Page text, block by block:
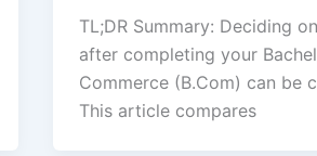
TL;DR Summary: Deciding
after completing your
Commerce (B.Com) can be
This article compares